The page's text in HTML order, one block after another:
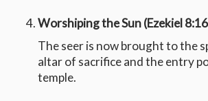
Worshiping the Sun (Ezekiel
The seer is now brought to the
altar of sacrifice and the entry
temple.